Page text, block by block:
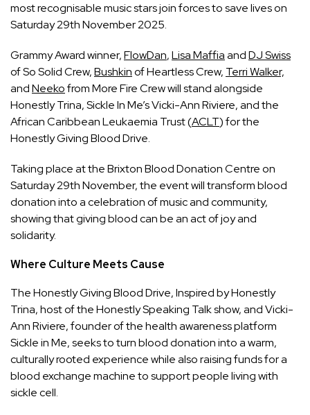
most recognisable music stars join forces to save lives on
Saturday 29th November 2025.
Grammy Award winner,FlowDan,Lisa MaffiaandDJ Swiss
of So Solid Crew,Bushkinof Heartless Crew, Terri Walker,
andNeekofrom More Fire Crew will stand alongside
Honestly Trina, Sickle In Me’s Vicki-Ann Riviere, and the
African Caribbean Leukaemia Trust (ACLT) for the
Honestly Giving Blood Drive.
Taking place at the Brixton Blood Donation Centre on
Saturday 29th November, the event will transform blood
donation into a celebration of music and community,
showing that giving blood can be an act of joy and
solidarity.
Where Culture Meets Cause
The Honestly Giving Blood Drive, Inspired by Honestly
Trina, host of the Honestly Speaking Talk show, and Vicki-
Ann Riviere, founder of the health awareness platform
Sickle in Me, seeks to turn blood donation into a warm,
culturally rooted experience while also raising funds for a
blood exchange machine to support people living with
sickle cell.